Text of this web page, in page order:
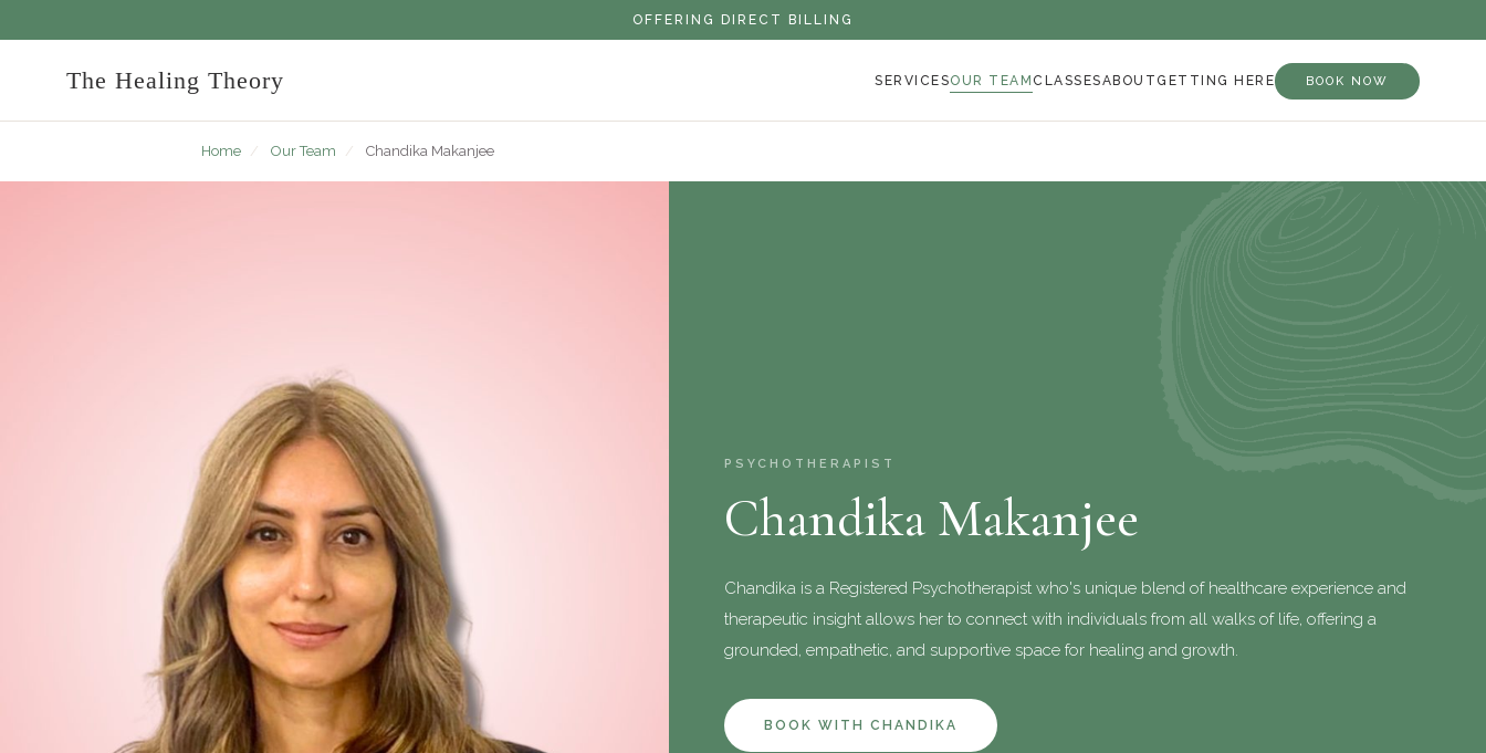
OFFERING DIRECT BILLING
The Healing Theory SERVICESOUR TEAM CLASSESABOUT GETTING HERE BOOK NOW
Home / Our Team / Chandika Makanjee
PSYCHOTHERAPIST
Chandika Makanjee
Chandika is a Registered Psychotherapist who's unique blend of healthcare experience and
therapeutic insight allows her to connect with individuals from all walks of life, offering a
grounded, empathetic, and supportive space for healing and growth.
BOOK WITH CHANDIKA